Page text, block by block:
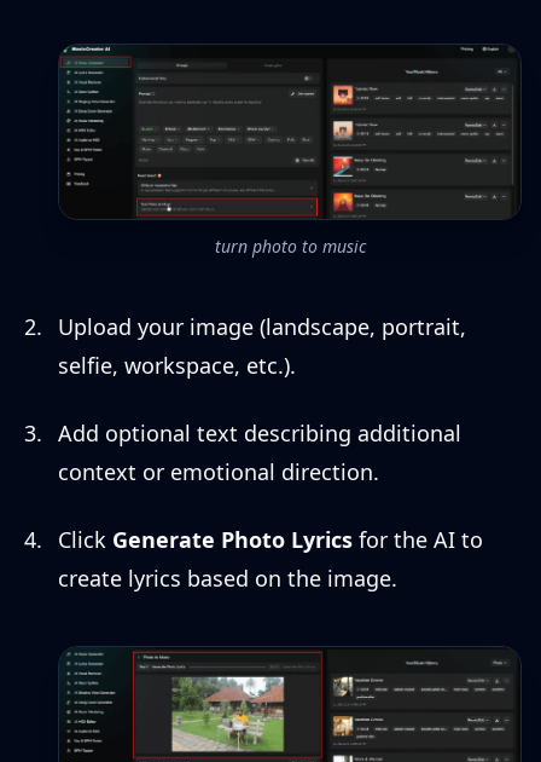
turn photo to music
Upload your image (landscape, portrait,
selfie, workspace, etc.).
Add optional text describing additional
context or emotional direction.
Click Generate Photo Lyrics for the AI to
create lyrics based on the image.